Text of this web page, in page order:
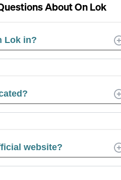
AboutOn Lok
Lok in?
website?